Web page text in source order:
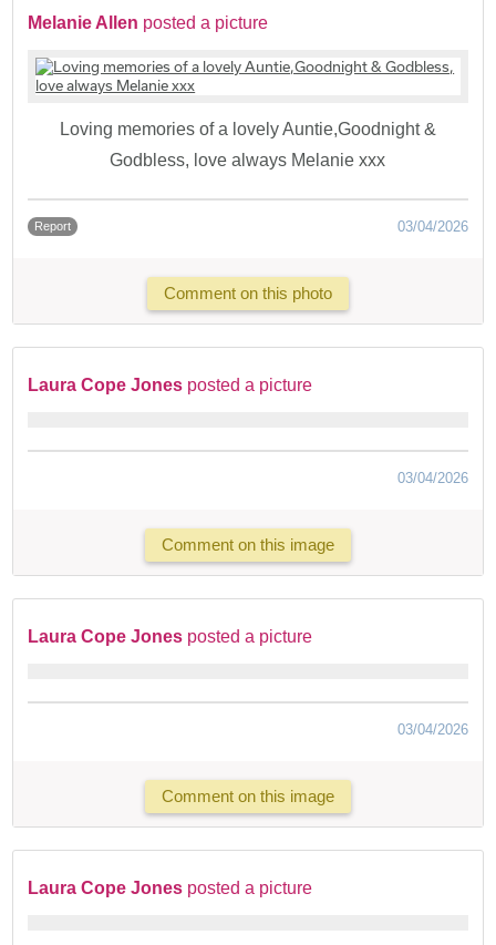
Melanie Allen posted a picture
Loving memories of a lovely Auntie,Goodnight &
Godbless, love always Melanie xxx
Report 03/04/2026
Comment on this photo
Laura Cope Jones posted a picture
03/04/2026
Comment on this image
Laura Cope Jones posted a picture
03/04/2026
Comment on this image
Laura Cope Jones posted a picture